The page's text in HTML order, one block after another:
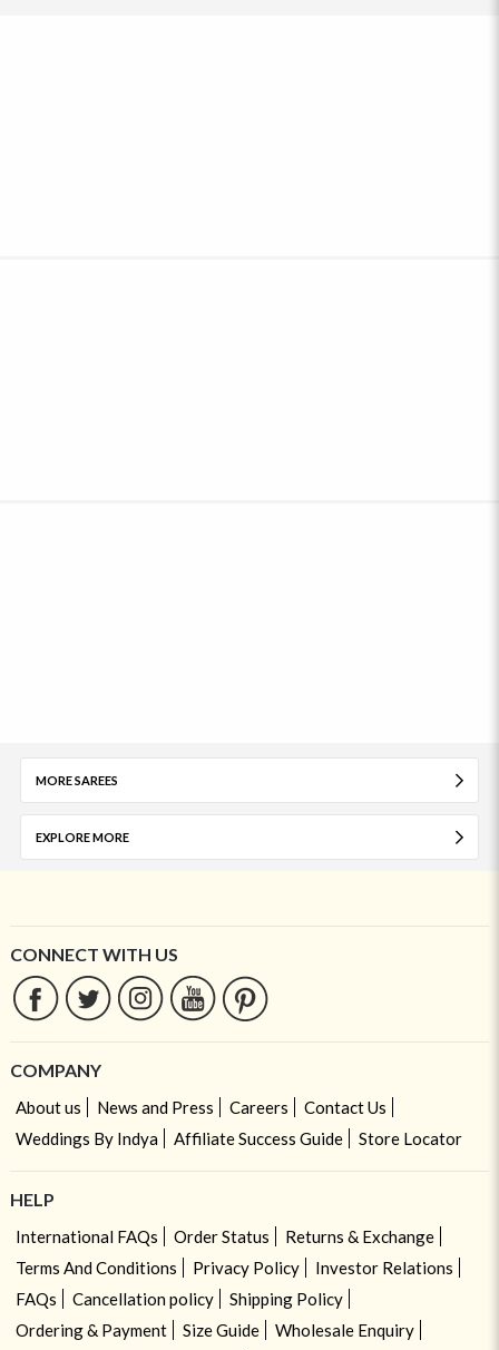
MORE SAREES
EXPLORE MORE
CONNECT WITH US
COMPANY
About us News and Press Careers
Contact Us
Weddings By Indya
Affiliate Success Guide Store Locator
HELP
International FAQs Order Status
Returns & Exchange
Terms And Conditions
Privacy Policy
Investor Relations
FAQs
Cancellation policy
Shipping Policy
Ordering & Payment
Size Guide
Wholesale Enquiry